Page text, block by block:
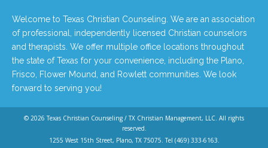
Welcome to Texas Christian Counseling. We are an association
of professional, independently licensed Christian counselors
and therapists. We offer multiple office locations throughout
the state of Texas for your convenience, including the Plano,
Frisco, Flower Mound, and Rowlett communities. We look
forward to serving you!
© 2026Texas Christian Counseling / TX Christian Management, LLC . All rights
reserved.
1255 West 15th Street, Plano, TX 75075. Tel (469) 333-6163